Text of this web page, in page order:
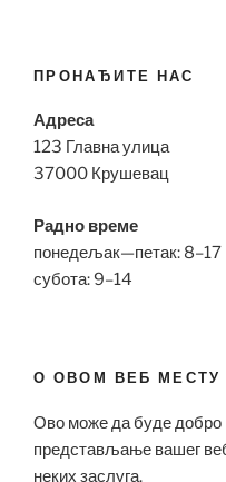
ПРОНАЂИТЕ НАС
Адреса
123 Главна улица
37000 Крушевац
Радно време
понедељак—петак: 8–17
субота: 9–14
О ОВОМ ВЕБ МЕСТУ
Ово може да буде добро
представљање вашег
неких заслуга.